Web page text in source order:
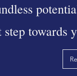
step towards